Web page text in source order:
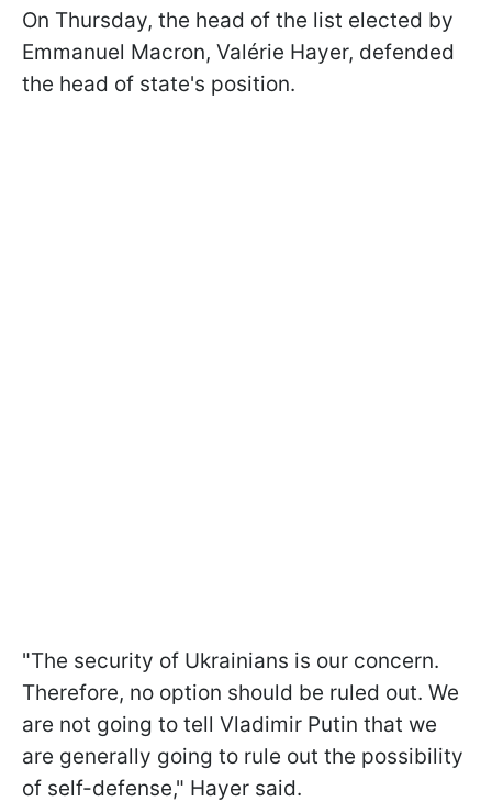
On Thursday, the head of the list elected by
Emmanuel Macron, Valérie Hayer, defended
the head of state's position.
"The security of Ukrainians is our concern.
Therefore, no option should be ruled out. We
are not going to tell Vladimir Putin that we
are generally going to rule out the possibility
of self-defense," Hayer said.